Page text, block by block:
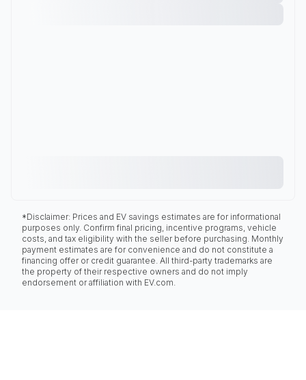
*Disclaimer: Prices and EV savings estimates are for informational
purposes only. Confirm final pricing, incentive programs, vehicle
costs, and tax eligibility with the seller before purchasing. Monthly
payment estimates are for convenience and do not constitute a
financing offer or credit guarantee. All third-party trademarks are
the property of their respective owners and do not imply
endorsement or affiliation with EV.com.